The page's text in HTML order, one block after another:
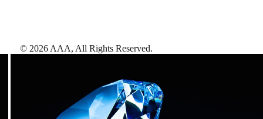
© 2026 AAA, All Rights Reserved.